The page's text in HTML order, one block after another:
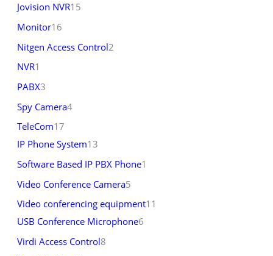
Jovision NVR15
Monitor16
Nitgen Access Control2
NVR1
PABX3
Spy Camera4
TeleCom17
IP Phone System13
Software Based IP PBX Phone1
Video Conference Camera5
Video conferencing equipment11
USB Conference Microphone6
Virdi Access Control8